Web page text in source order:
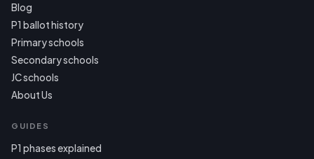
Blog
P1 ballot history
Primary schools
Secondary schools
JC schools
About Us
GUIDES
P1 phases explained